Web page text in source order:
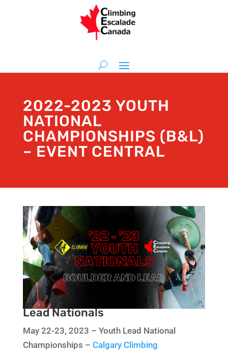
2022-2023 YOUTH
NATIONAL
CHAMPIONSHIPS (B&L)
– EVENT CENTRAL
Lead Nationals
May 22-23, 2023 – Youth Lead National
Championships – Calgary Climbing